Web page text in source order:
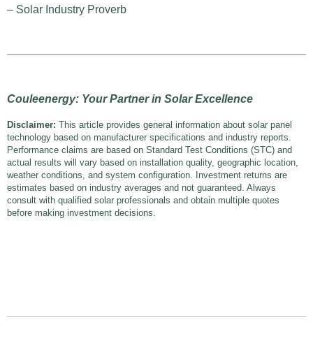
– Solar Industry Proverb
Couleenergy: Your Partner in Solar Excellence
Disclaimer: This article provides general information about solar panel
technology based on manufacturer specifications and industry reports.
Performance claims are based on Standard Test Conditions (STC) and
actual results will vary based on installation quality, geographic location,
weather conditions, and system configuration. Investment returns are
estimates based on industry averages and not guaranteed. Always
consult with qualified solar professionals and obtain multiple quotes
before making investment decisions.